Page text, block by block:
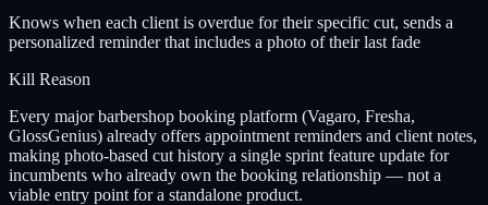
Knows when each client is overdue for their specific cut, sends a
personalized reminder that includes a photo of their last fade
Kill Reason
Every major barbershop booking platform (Vagaro, Fresha,
GlossGenius) already offers appointment reminders and client notes,
making photo-based cut history a single sprint feature update for
incumbents who already own the booking relationship — not a
viable entry point for a standalone product.